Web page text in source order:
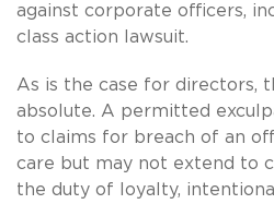
against corporate officers,
class action lawsuit.
As is the case for directors,
absolute. A permitted
to claims for breach of an
care but may not extend to
the duty of loyalty,